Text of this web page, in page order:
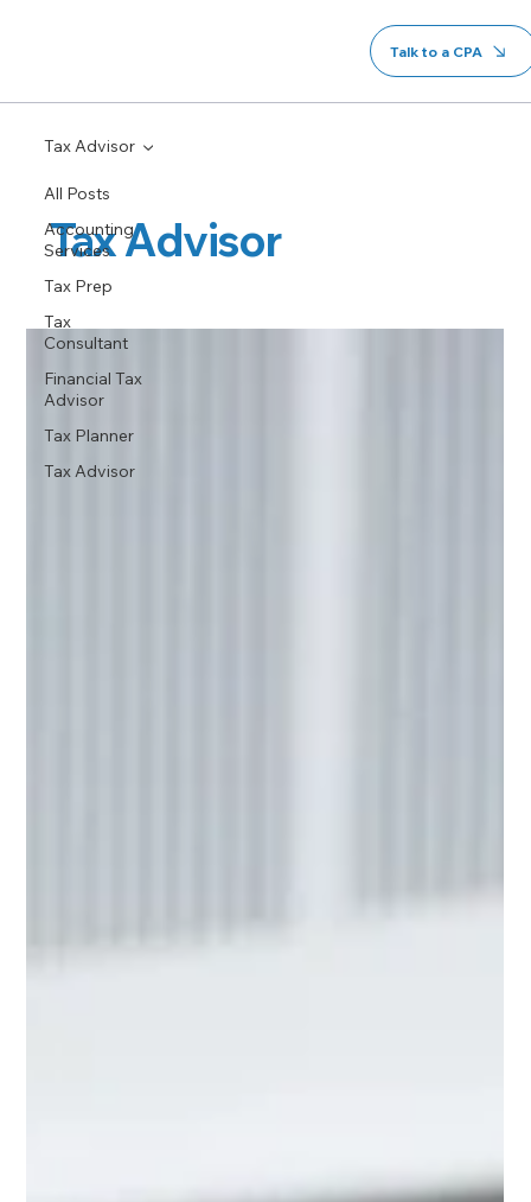
Talk to a CPA
All Posts
Accounting
Services
Tax Prep
Tax
Consultant
Financial Tax
Advisor
Tax Planner
Tax Advisor
Tax Advisor
Tax Advisor